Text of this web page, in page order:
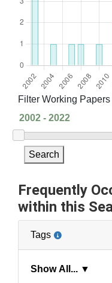
Filter Working Papers
Search
Frequently
within this
Tags
Show All... ▼